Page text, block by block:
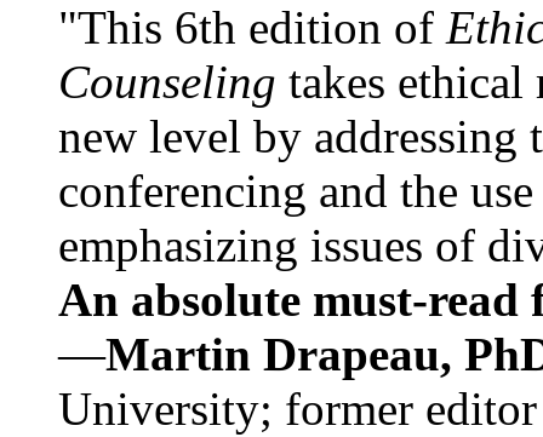
"This 6th edition of
Counseling takes ethical
new level by
conferencing and the
emphasizing issues of
An absolute must-
—Martin Drapeau,
University; former